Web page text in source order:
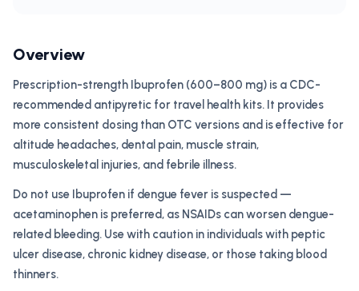
Overview
Prescription-strength Ibuprofen (600–800 mg) is a CDC-
recommended antipyretic for travel health kits. It provides
more consistent dosing than OTC versions and is effective for
altitude headaches, dental pain, muscle strain,
musculoskeletal injuries, and febrile illness.
Do not use Ibuprofen if dengue fever is suspected —
acetaminophen is preferred, as NSAIDs can worsen dengue-
related bleeding. Use with caution in individuals with peptic
ulcer disease, chronic kidney disease, or those taking blood
thinners.